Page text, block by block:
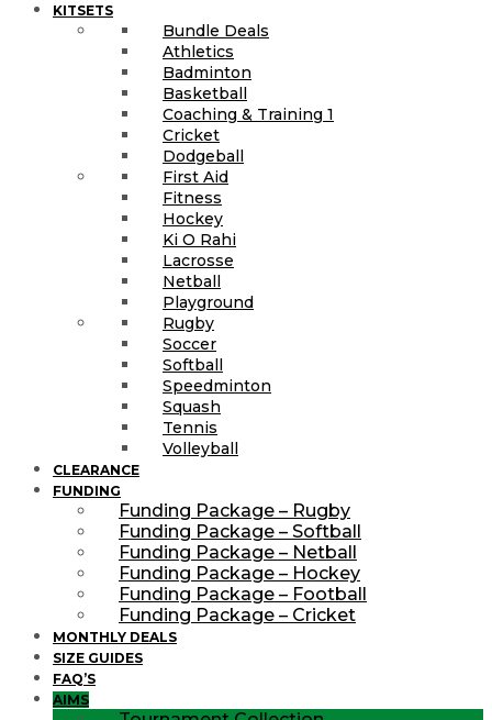
KITSETS
Bundle Deals
Athletics
Badminton
Basketball
Coaching & Training 1
Cricket
Dodgeball
First Aid
Fitness
Hockey
Ki O Rahi
Lacrosse
Netball
Playground
Rugby
Soccer
Softball
Speedminton
Squash
Tennis
Volleyball
CLEARANCE
FUNDING
Funding Package – Rugby
Funding Package – Softball
Funding Package – Netball
Funding Package – Hockey
Funding Package – Football
Funding Package – Cricket
MONTHLY DEALS
SIZE GUIDES
FAQ’S
AIMS